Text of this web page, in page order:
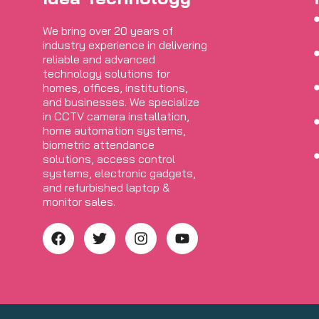
We bring over 20 years of
industry experience in delivering
reliable and advanced
technology solutions for
homes, offices, institutions,
and businesses. We specialize
in CCTV camera installation,
home automation systems,
biometric attendance
solutions, access control
systems, electronic gadgets,
and refurbished laptop &
monitor sales.